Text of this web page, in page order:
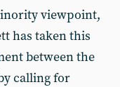
viewpoint,
has taken this
between the
calling for